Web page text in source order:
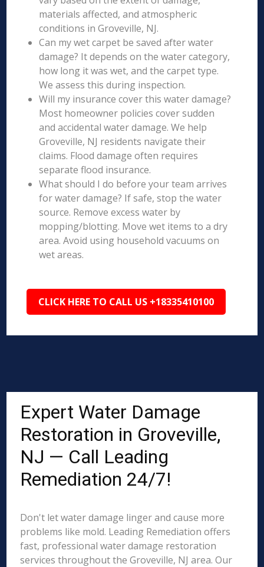
materials affected, and atmospheric
conditions in Groveville, NJ.
Can my wet carpet be saved after water
damage? It depends on the water category,
how long it was wet, and the carpet type.
We assess this during inspection.
Will my insurance cover this water damage?
Most homeowner policies cover sudden
and accidental water damage. We help
Groveville, NJ residents navigate their
claims. Flood damage often requires
separate flood insurance.
What should I do before your team arrives
for water damage? If safe, stop the water
source. Remove excess water by
mopping/blotting. Move wet items to a dry
area. Avoid using household vacuums on
wet areas.
CLICK HERE TO CALL US +18335410100
Expert Water Damage
Restoration in Groveville,
NJ — Call Leading
Remediation 24/7!
Don't let water damage linger and cause more
problems like mold. Leading Remediation offers
fast, professional water damage restoration
services throughout the Groveville, NJ area. Our